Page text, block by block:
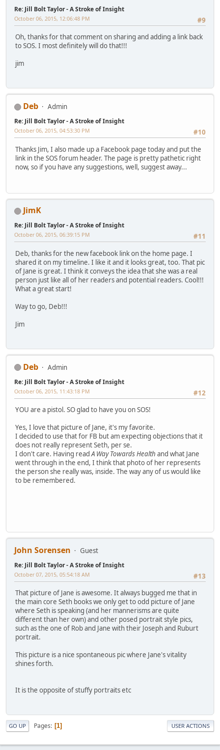
Re: Jill Bolt Taylor - A Stroke of Insight
#9
October 06, 2015, 12:06:48 PM
Oh, thanks for that comment on sharing and adding a link back
to SOS. I most definitely will do that!!!
jim
Deb Admin
Re: Jill Bolt Taylor - A Stroke of Insight
#10
October 06, 2015, 04:53:30 PM
Thanks Jim, I also made up a Facebook page today and put the
link in the SOS forum header. The page is pretty pathetic right
now, so if you have any suggestions, well, suggest away...
JimK
Re: Jill Bolt Taylor - A Stroke of Insight
#11
October 06, 2015, 06:39:15 PM
Deb, thanks for the new facebook link on the home page. I
shared it on my timeline. I like it and it looks great, too. That pic
of Jane is great. I think it conveys the idea that she was a real
person just like all of her readers and potential readers. Cool!!!
What a great start!
Way to go, Deb!!!
Jim
Deb Admin
Re: Jill Bolt Taylor - A Stroke of Insight
#12
October 06, 2015, 11:43:18 PM
YOU are a pistol. SO glad to have you on SOS!
Yes, I love that picture of Jane, it's my favorite.
I decided to use that for FB but am expecting objections that it
does not really represent Seth, per se.
I don't care. Having readA Way Towards Health and what Jane
went through in the end, I think that photo of her represents
the person she really was, inside. The way any of us would like
to be remembered.
John Sorensen Guest
Re: Jill Bolt Taylor - A Stroke of Insight
#13
October 07, 2015, 05:54:18 AM
That picture of Jane is awesome. It always bugged me that in
the main core Seth books we only get to odd picture of Jane
where Seth is speaking (and her mannerisms are quite
different than her own) and other posed portrait style pics,
such as the one of Rob and Jane with their Joseph and Ruburt
portrait.
This picture is a nice spontaneous pic where Jane's vitality
shines forth.
It is the opposite of stuffy portraits etc
GO UP Pages 1 USER ACTIONS